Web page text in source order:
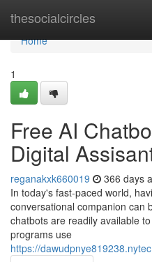
thesocialcircles
Home
Home
1
Free AI
Digital
reganakxk660019 366 days
In today's fast-paced world,
conversational companion can
chatbots are readily available
programs use
https://